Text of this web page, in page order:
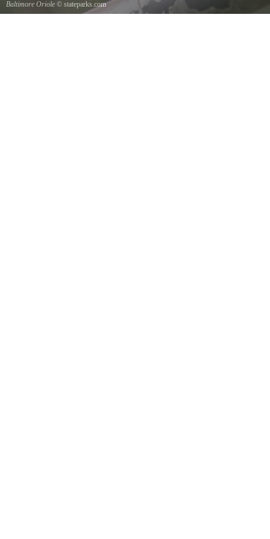
Baltimore Oriole © stateparks.com